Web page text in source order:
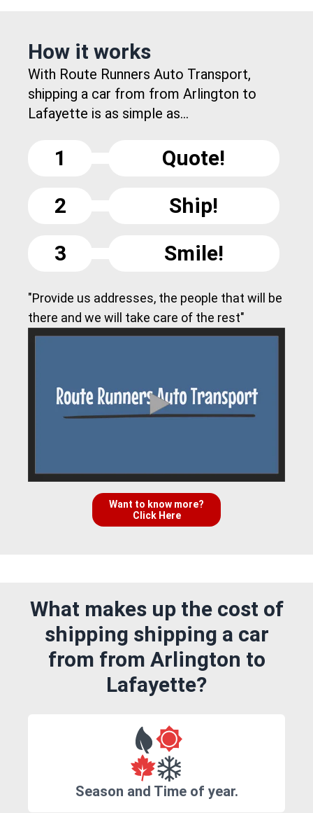
How it works
With Route Runners Auto Transport,
shipping a car from from Arlington to
Lafayette is as simple as...
1
Quote!
2
Ship!
3
Smile!
"Provide us addresses, the people that will be
there and we will take care of the rest"
Want to know more?
Click Here
What makes up the cost of
shipping shipping a car
from from Arlington to
Lafayette?
Season and Time of year.